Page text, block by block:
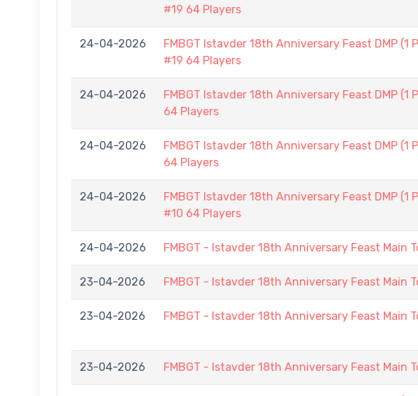
#19 64 Players
24-04-2026
FMBGT Istavder 18th Anniversary Feast DMP (1
#19 64 Players
24-04-2026
FMBGT Istavder 18th Anniversary Feast DMP (1
64 Players
24-04-2026
FMBGT Istavder 18th Anniversary Feast DMP (1
64 Players
24-04-2026
FMBGT Istavder 18th Anniversary Feast DMP (1
#10 64 Players
24-04-2026 FMBGT - Istavder 18th Anniversary Feast Main
23-04-2026 FMBGT - Istavder 18th Anniversary Feast Main
23-04-2026 FMBGT - Istavder 18th Anniversary Feast Main
23-04-2026 FMBGT - Istavder 18th Anniversary Feast Main